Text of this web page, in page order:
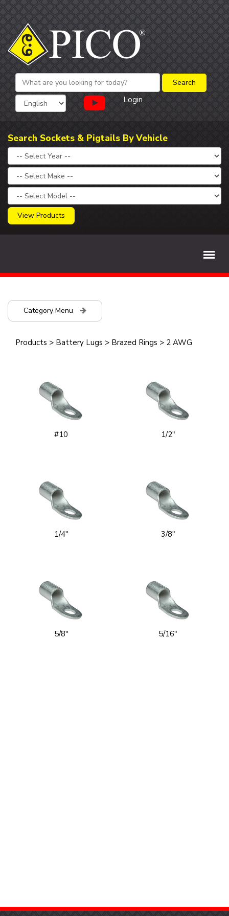
Login
Search Sockets & Pigtails By Vehicle
View Products
Category Menu
Products > Battery Lugs > Brazed Rings > 2 AWG
#10 1/2"
1/4" 3/8"
5/8" 5/16"